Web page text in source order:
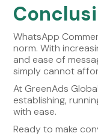
WhatsApp
norm. With
and ease of
simply cannot
At GreenAds
establishing,
with ease.
Ready to make